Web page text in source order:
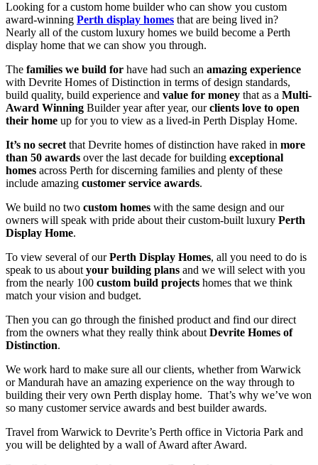
Looking for a custom home builder who can show you custom
award-winning Perth display homes that are being lived in?
Nearly all of the custom luxury homes we build become a Perth
display home that we can show you through.
The families we build for have had such an amazing experience
with Devrite Homes of Distinction in terms of design standards,
build quality, build experience and value for money that as a Multi-
Award Winning Builder year after year, ourclients love to open
their home up for you to view as a lived-in Perth Display Home.
It’s no secret that Devrite homes of distinction have raked in more
than 50 awards over the last decade for building exceptional
homes across Perth for discerning families and plenty of these
include amazing customer service awards.
We build no two custom homes with the same design and our
owners will speak with pride about their custom-built luxury Perth
Display Home.
To view several of ourPerth Display Homes, all you need to do is
speak to us about your building plans and we will select with you
from the nearly 100 custom build projects homes that we think
match your vision and budget.
Then you can go through the finished product and find our direct
from the owners what they really think about Devrite Homes of
Distinction.
We work hard to make sure all our clients, whether from Warwick
or Mandurah have an amazing experience on the way through to
building their very own Perth display home. That’s why we’ve won
so many customer service awards and best builder awards.
Travel from Warwick to Devrite’s Perth office in Victoria Park and
you will be delighted by a wall of Award after Award.